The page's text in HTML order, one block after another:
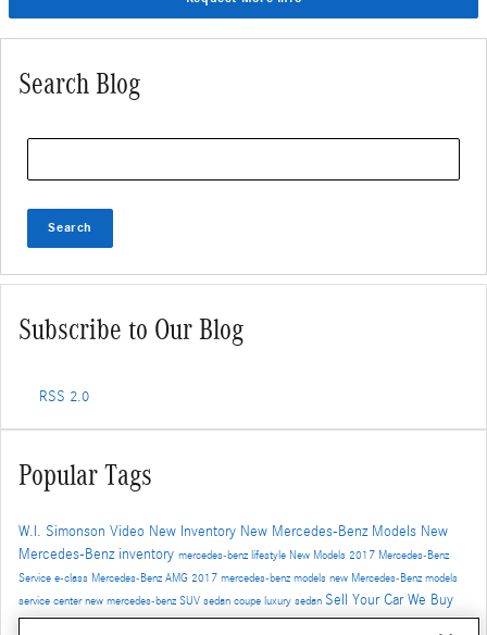
Search Blog
Search
Subscribe to Our Blog
RSS 2.0
Popular Tags
W.I. Simonson Video New Inventory New Mercedes-Benz Models New
Mercedes-Benz inventory mercedes-benz lifestyle New Models 2017 Mercedes-Benz
Service e-class Mercedes-Benz AMG 2017 mercedes-benz models new Mercedes-Benz models
service centernew mercedes-benz SUV sedan coupe luxury sedan Sell Your CarWe Buy
CarsTrade-InSanta Monica Mercedes-Benz dealerAuto ServiceSafety